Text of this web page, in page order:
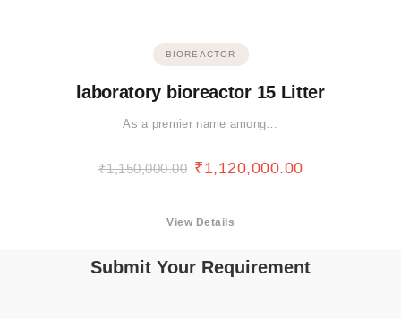
BIOREACTOR
laboratory bioreactor 15 Litter
As a premier name among…
₹1,150,000.00 ₹1,120,000.00
View Details
Submit Your Requirement